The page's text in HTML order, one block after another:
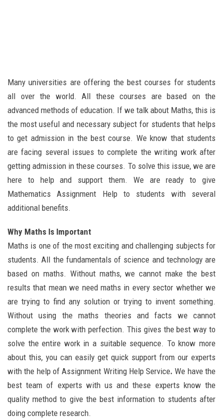
Many universities are offering the best courses for students
all over the world. All these courses are based on the
advanced methods of education. If we talk about Maths, this is
the most useful and necessary subject for students that helps
to get admission in the best course. We know that students
are facing several issues to complete the writing work after
getting admission in these courses. To solve this issue, we are
here to help and support them. We are ready to give
Mathematics Assignment Help to students with several
additional benefits.
Why Maths Is Important
Maths is one of the most exciting and challenging subjects for
students. All the fundamentals of science and technology are
based on maths. Without maths, we cannot make the best
results that mean we need maths in every sector whether we
are trying to find any solution or trying to invent something.
Without using the maths theories and facts we cannot
complete the work with perfection. This gives the best way to
solve the entire work in a suitable sequence. To know more
about this, you can easily get quick support from our experts
with the help of Assignment Writing Help Service. We have the
best team of experts with us and these experts know the
quality method to give the best information to students after
doing complete research.